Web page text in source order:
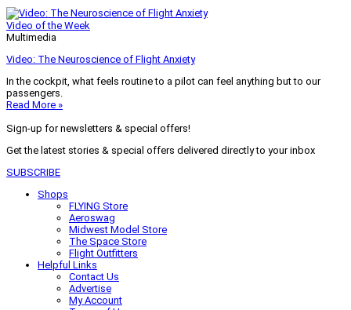
Video of the Week
Multimedia
Video: The Neuroscience of Flight Anxiety
In the cockpit, what feels routine to a pilot can feel anything but to our
passengers.
Read More »
Sign-up for newsletters & special offers!
Get the latest stories & special offers delivered directly to your inbox
SUBSCRIBE
Shops
FLYING Store
Aeroswag
Midwest Model Store
The Space Store
Flight Outfitters
Helpful Links
Contact Us
Advertise
My Account